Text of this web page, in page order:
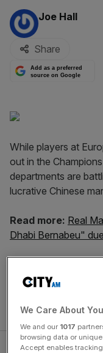
By:
Joe Hall
Share
Add as a preferred
source on Google
While players at
out in the
departments are
lucrative Chinese
Read more: Real
Dhabi Bernabeu"
charge into China,
country.
We Care About
We and our 1017
browsing data or
Accept enables